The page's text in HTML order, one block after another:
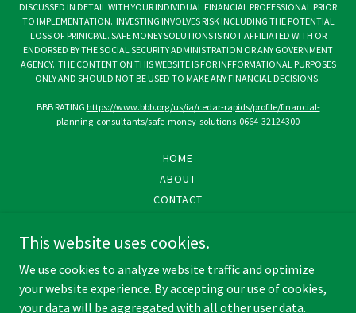
DISCUSSED IN DETAIL WITH YOUR INDIVIDUAL FINANCIAL PROFESSIONAL PRIOR
TO IMPLEMENTATION. INVESTING INVOLVES RISK INCLUDING THE POTENTIAL
LOSS OF PRINICPAL. SAFE MONEY SOLUTIONS IS NOT AFFILIATED WITH OR
ENDORSED BY THE SOCIAL SECURITY ADMINISTRATION OR ANY GOVERNMENT
AGENCY. THE CONTENT ON THIS WEBSITE IS FOR INFFORMATIONAL PURPOSES
ONLY AND SHOULD NOT BE USED TO MAKE ANY FINANCIAL DECISIONS.
BBB RATING https://www.bbb.org/us/ia/cedar-rapids/profile/financial-
planning-consultants/safe-money-solutions-0664-32124300
HOME
ABOUT
CONTACT
SMS TERMS & CONDITIONS
This website uses cookies.
We use cookies to analyze website traffic and optimize
your website experience. By accepting our use of cookies,
your data will be aggregated with all other user data.